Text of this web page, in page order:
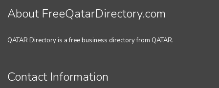
About FreeQatarDirectory.com
QATAR Directory is a free business directory from QATAR.
Contact Information